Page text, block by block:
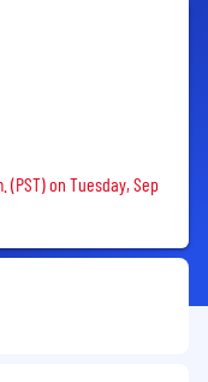
(PST) on Tuesday, Sep